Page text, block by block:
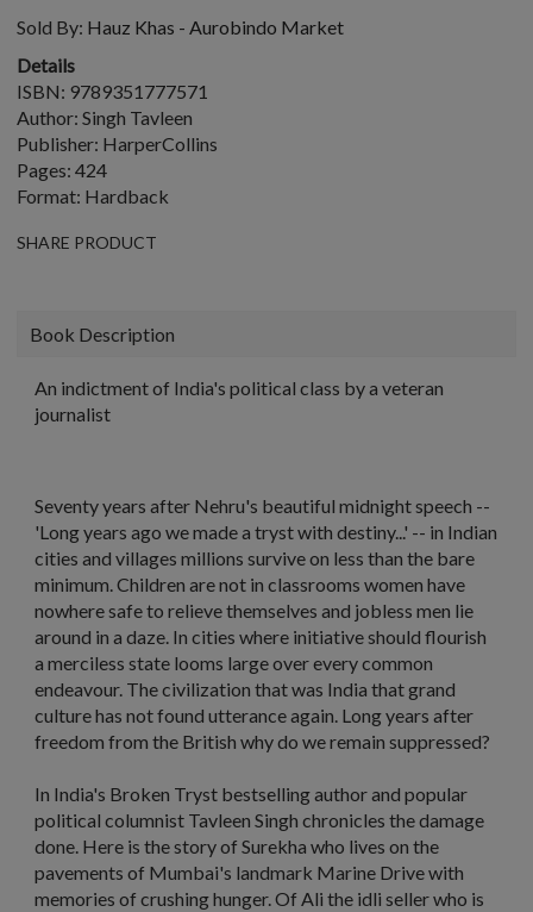
Sold By: Hauz Khas - Aurobindo Market
Details
ISBN: 9789351777571
Author: Singh Tavleen
Publisher: HarperCollins
Pages: 424
Format: Hardback
SHARE PRODUCT
Book Description
An indictment of India's political class by a veteran
journalist
Seventy years after Nehru's beautiful midnight speech --
'Long years ago we made a tryst with destiny...' -- in Indian
cities and villages millions survive on less than the bare
minimum. Children are not in classrooms women have
nowhere safe to relieve themselves and jobless men lie
around in a daze. In cities where initiative should flourish
a merciless state looms large over every common
endeavour. The civilization that was India that grand
culture has not found utterance again. Long years after
freedom from the British why do we remain suppressed?
In India's Broken Tryst bestselling author and popular
political columnist Tavleen Singh chronicles the damage
done. Here is the story of Surekha who lives on the
pavements of Mumbai's landmark Marine Drive with
memories of crushing hunger. Of Ali the idli seller who is